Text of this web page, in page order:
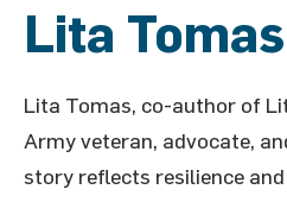
Lita Tomas
Lita Tomas, co-author of
Army veteran, advocate,
story reflects resilience